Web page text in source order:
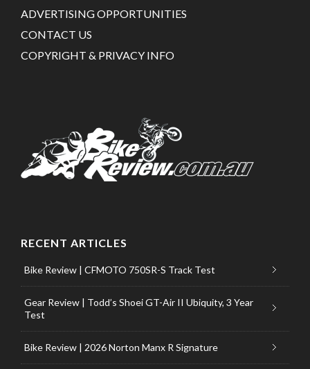
ADVERTISING OPPORTUNITIES
CONTACT US
COPYRIGHT & PRIVACY INFO
RECENT ARTICLES
Bike Review | CFMOTO 750SR-S Track Test
Gear Review | Todd’s Shoei GT-Air II Ubiquity, 3 Year
Test
Bike Review | 2026 Norton Manx R Signature